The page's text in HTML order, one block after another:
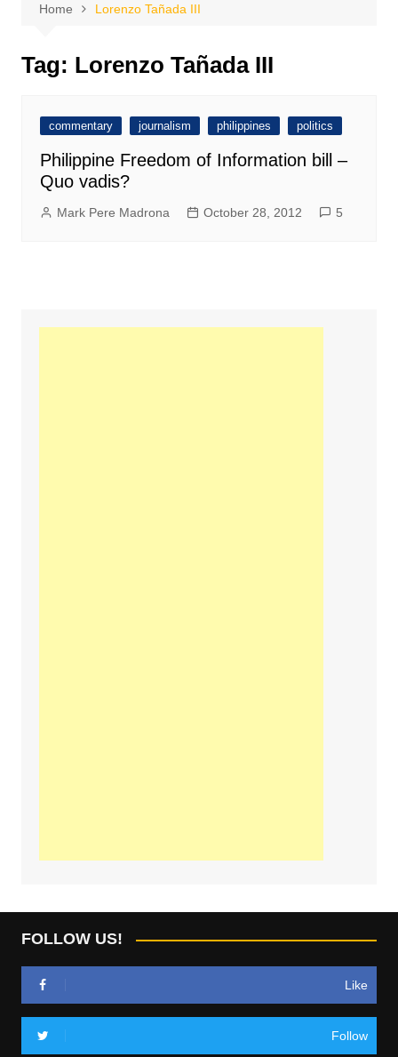
Home Lorenzo Tañada III
Tag: Lorenzo Tañada III
commentary journalism philippines politics
Philippine Freedom of Information bill –
Quo vadis?
Mark Pere Madrona October 28, 2012 5
FOLLOW US!
Like
Follow